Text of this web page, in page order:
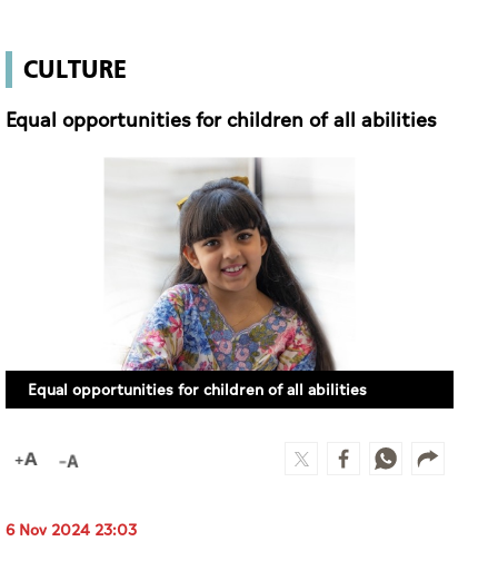
CULTURE
Equal opportunities for children of all abilities
Equal opportunities for children of all abilities
6 Nov 2024 23:03